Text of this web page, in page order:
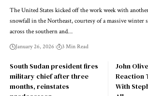
The United States kicked off the work week with
snowfall in the Northeast, courtesy of a massive winter
across the southern and…
January 26, 2026 3 Min Read
South Sudan president fires
military chief after three
months, reinstates
John
Reaction
With